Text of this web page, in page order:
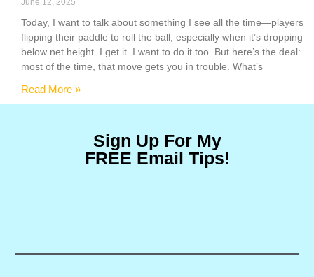
Today, I want to talk about something I see all the time—players
flipping their paddle to roll the ball, especially when it’s dropping
below net height. I get it. I want to do it too. But here’s the deal:
most of the time, that move gets you in trouble. What’s
Read More »
Sign Up For My
FREE Email Tips!